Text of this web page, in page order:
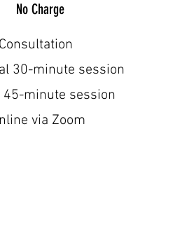
No Charge
Consultation
30-minute session
45-minute session
via Zoom